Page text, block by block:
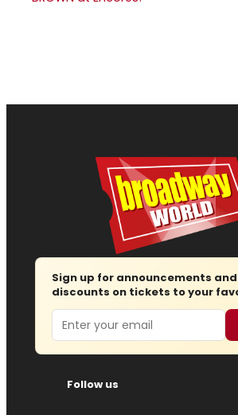
Sign up for announcements
discounts on tickets to your
Email
Follow us